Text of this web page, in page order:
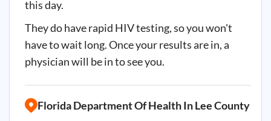
this day.
They do have rapid HIV testing, so you won't
have to wait long. Once your results are in, a
physician will be in to see you.
Florida Department Of Health In Lee County